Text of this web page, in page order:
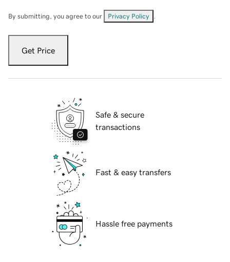
By submitting, you agree to our Privacy Policy
Get Price
Safe & secure
transactions
Fast & easy transfers
Hassle free payments